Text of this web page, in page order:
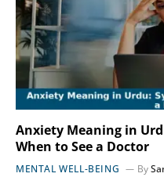
Anxiety Meaning in
When to See a Doctor
MENTAL WELL-BEING By